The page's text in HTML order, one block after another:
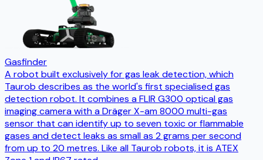
Gasfinder
A robot built exclusively for gas leak detection, which
Taurob describes as the world's first specialised gas
detection robot. It combines a FLIR G300 optical gas
imaging camera with a Dräger X-am 8000 multi-gas
sensor that can identify up to seven toxic or flammable
gases and detect leaks as small as 2 grams per second
from up to 20 metres. Like all Taurob robots, it is ATEX